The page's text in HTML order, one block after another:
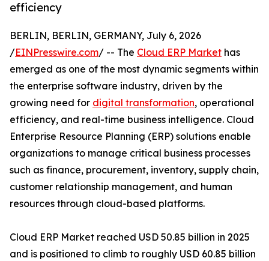
efficiency
BERLIN, BERLIN, GERMANY, July 6, 2026
/EINPresswire.com/ -- The Cloud ERP Market has
emerged as one of the most dynamic segments within
the enterprise software industry, driven by the
growing need for digital transformation, operational
efficiency, and real-time business intelligence. Cloud
Enterprise Resource Planning (ERP) solutions enable
organizations to manage critical business processes
such as finance, procurement, inventory, supply chain,
customer relationship management, and human
resources through cloud-based platforms.
Cloud ERP Market reached USD 50.85 billion in 2025
and is positioned to climb to roughly USD 60.85 billion